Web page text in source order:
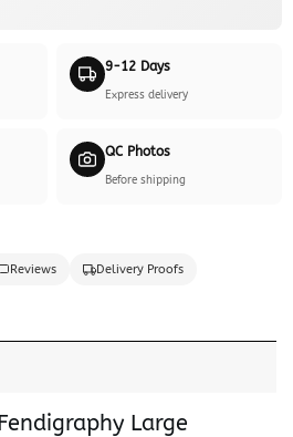
9-12 Days
Express delivery
QC Photos
Before shipping
Reviews Delivery Proofs
Large